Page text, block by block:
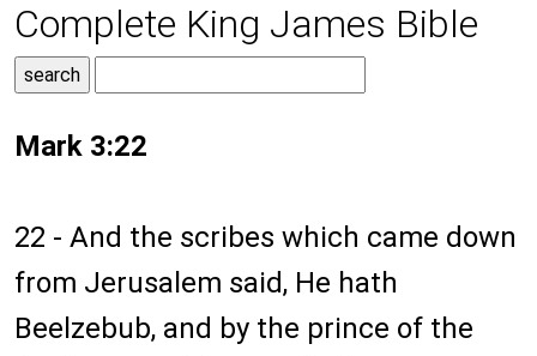
Complete King James Bible
Mark 3:22
22 - And the scribes which came down
from Jerusalem said, He hath
Beelzebub, and by the prince of the